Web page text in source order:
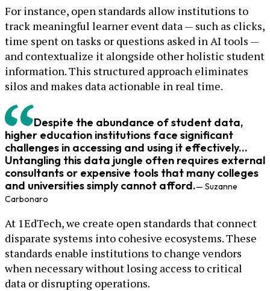
For instance, open standards allow institutions to
track meaningful learner event data — such as clicks,
time spent on tasks or questions asked in AI tools —
and contextualize it alongside other holistic student
information. This structured approach eliminates
silos and makes data actionable in real time.
Despite the abundance of student data,
higher education institutions face significant
challenges in accessing and using it effectively...
Untangling this data jungle often requires external
consultants or expensive tools that many colleges
and universities simply cannot afford.— Suzanne
Carbonaro
At 1EdTech, we create open standards that connect
disparate systems into cohesive ecosystems. These
standards enable institutions to change vendors
when necessary without losing access to critical
data or disrupting operations.